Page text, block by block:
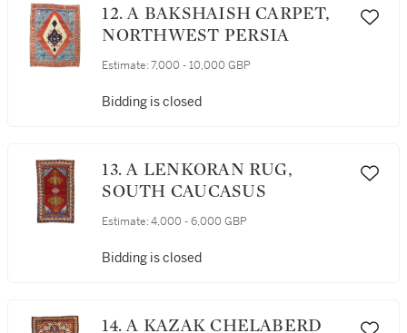
12. A BAKSHAISH CARPET,
NORTHWEST PERSIA
Estimate: 7,000 - 10,000 GBP
Bidding is closed
13. A LENKORAN RUG,
SOUTH CAUCASUS
Estimate: 4,000 - 6,000 GBP
Bidding is closed
14. A KAZAK CHELABERD